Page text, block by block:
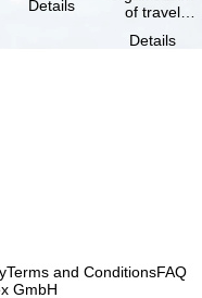
holiday or
Details
of travel
travel
Details
Terms and ConditionsFAQ
GmbH